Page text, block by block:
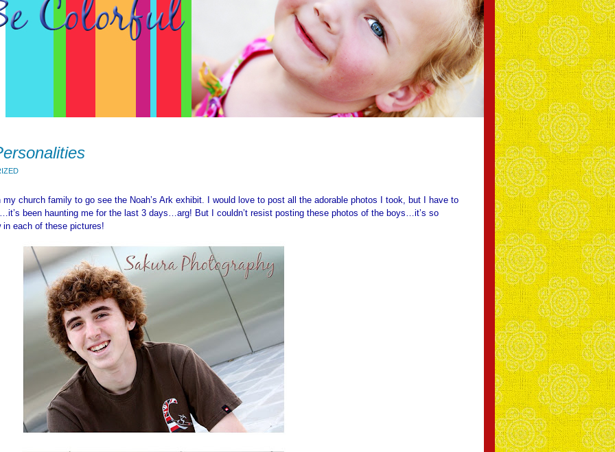
church family to go see the Noah’s Ark exhibit. I would love to post all the adorable photos I took, but I have to
been haunting me for the last 3 days…arg! But I couldn’t resist posting these photos of the boys…it’s so
in each of these pictures!